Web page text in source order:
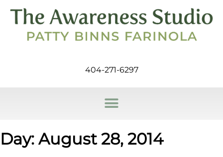
404-271-6297
Day: August 28, 2014